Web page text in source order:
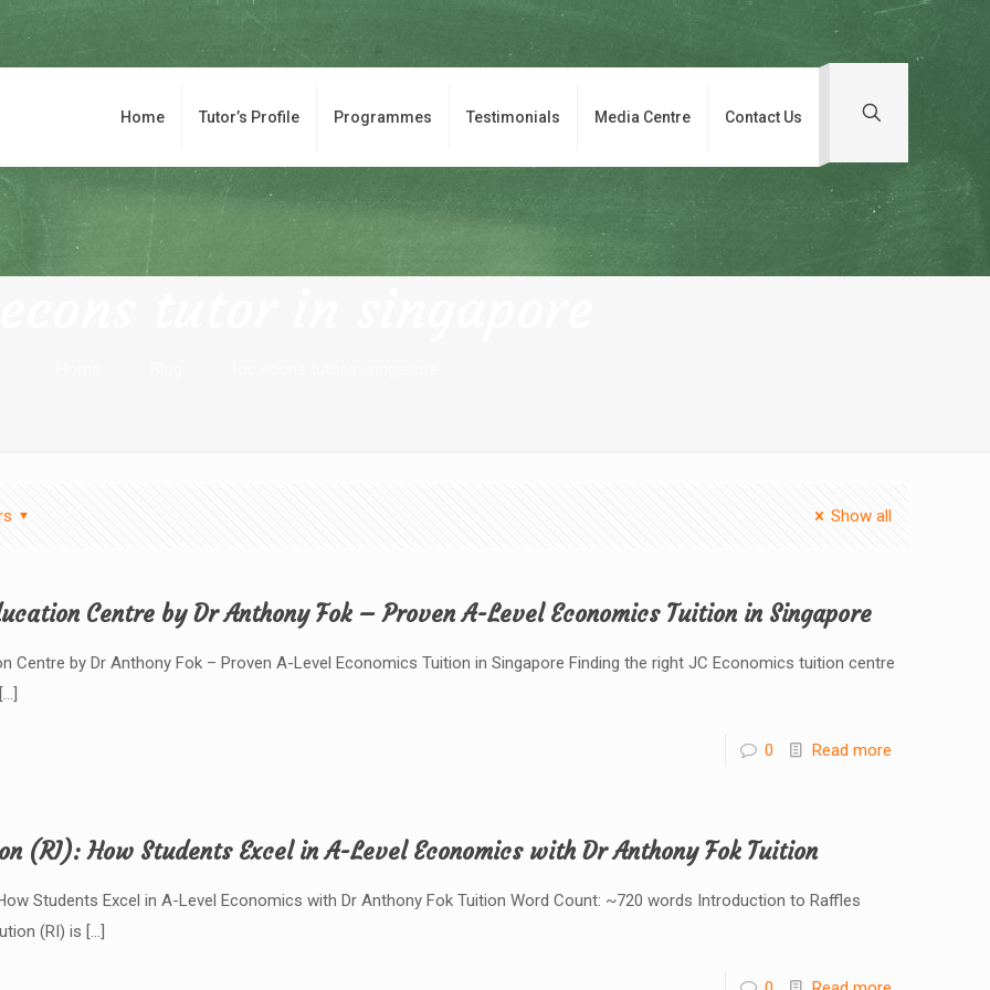
Home Tutor’s Profile Programmes Testimonials Media Centre Contact Us
Show all
Centre by Dr Anthony Fok – Proven A-Level Economics Tuition in Singapore
Centre by Dr Anthony Fok – Proven A-Level Economics Tuition in Singapore Finding the right JC Economics tuition centre
0 Read more
(RI): How Students Excel in A-Level Economics with Dr Anthony Fok Tuition
Students Excel in A-Level Economics with Dr Anthony Fok Tuition Word Count: ~720 words Introduction to Raffles
(RI) is […]